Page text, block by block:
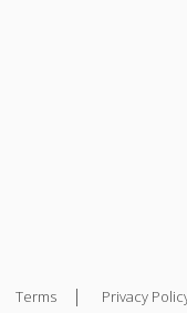
Terms | Privacy